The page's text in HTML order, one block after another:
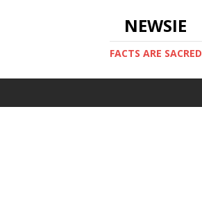
NEWSIE
FACTS ARE SACRED